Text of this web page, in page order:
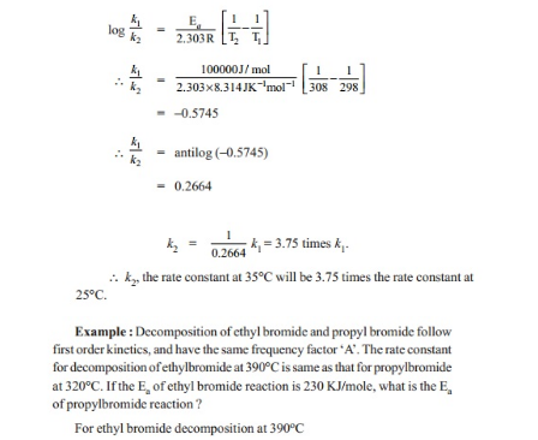
Potential energy diagram of a reaction. The
present at the Ea position in the potential energy
considered as the intermediate product (or) the
Thus Ea, is also the energy required to form the
or the intermediate, which is necessary to form
Ea is a characteristic value of a reaction. The
the value of Ea. Higher the value of Ea, slower is
the reaction.